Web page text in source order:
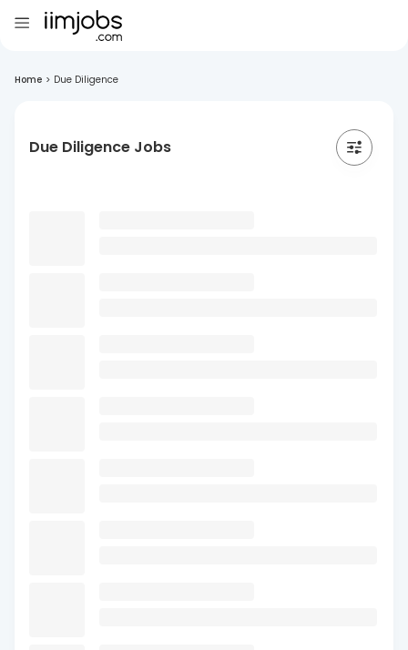
Home > Due Diligence
Due Diligence Jobs